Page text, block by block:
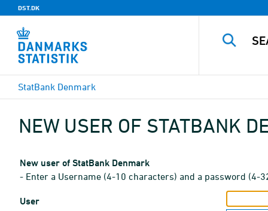
DST.DK
StatBank Denmark
NEW USER OF STATBANK
New user of StatBank Denmark
- Enter a Username (4-10 characters) and a password (4-
User